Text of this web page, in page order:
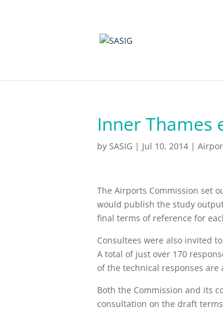
Inner Thames
by SASIG | Jul 10, 2014 |
The Airports Commission set
would publish the study
final terms of reference for
Consultees were also invited
A total of just over 170
of the technical responses are
Both the Commission and its
consultation on the draft